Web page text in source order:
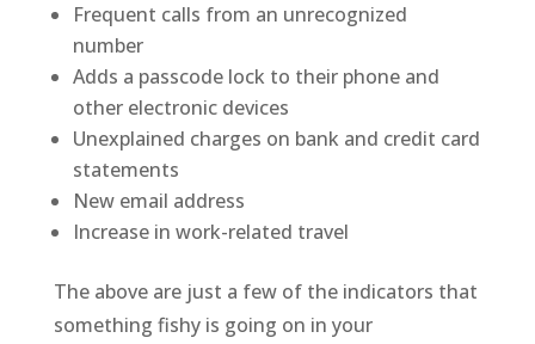
Frequent calls from an unrecognized
number
Adds a passcode lock to their phone and
other electronic devices
Unexplained charges on bank and credit card
statements
New email address
Increase in work-related travel
The above are just a few of the indicators that
something fishy is going on in your